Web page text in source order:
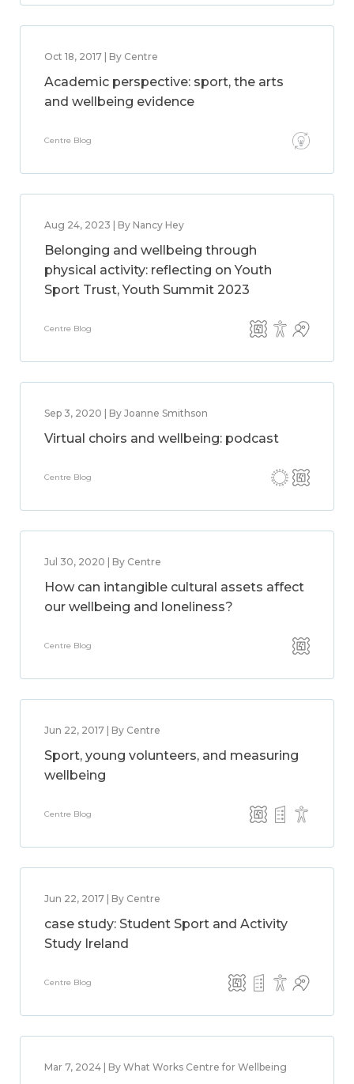
Oct 18, 2017 | By Centre
Academic perspective: sport, the arts
and wellbeing evidence
Centre Blog
Aug 24, 2023 | By Nancy Hey
Belonging and wellbeing through
physical activity: reflecting on Youth
Sport Trust, Youth Summit 2023
Centre Blog
Sep 3, 2020 | By Joanne Smithson
Virtual choirs and wellbeing: podcast
Centre Blog
Jul 30, 2020 | By Centre
How can intangible cultural assets affect
our wellbeing and loneliness?
Centre Blog
Jun 22, 2017 | By Centre
Sport, young volunteers, and measuring
wellbeing
Centre Blog
Jun 22, 2017 | By Centre
case study: Student Sport and Activity
Study Ireland
Centre Blog
Mar 7, 2024 | By What Works Centre for Wellbeing